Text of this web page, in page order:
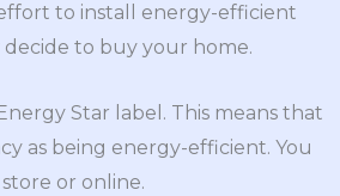
to install energy-efficient
to buy your home.
Star label. This means that
as being energy-efficient. You
or online.